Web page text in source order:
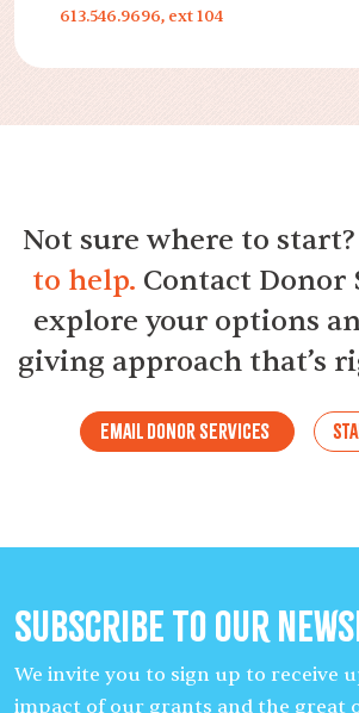
613.546.9696, ext 104
Not sure where to start?
to help. Contact Donor
explore your options
giving approach that’s
Email Donor Services
Subscribe to our
We invite you to sign up to receive
impact of our grants and the great